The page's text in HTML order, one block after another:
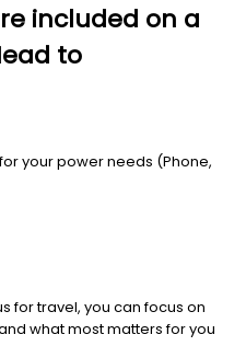
included on a
to
your power needs (Phone,
for travel, you can focus on
what most matters for you